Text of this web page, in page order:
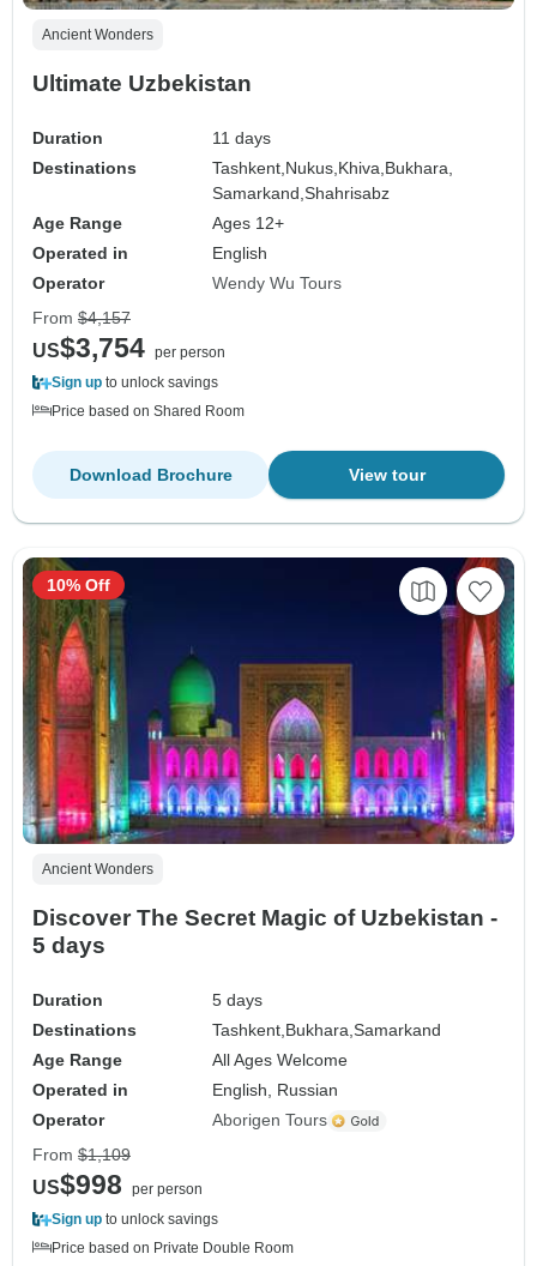
Ancient Wonders
Ultimate Uzbekistan
Duration
11 days
Destinations
Tashkent, Nukus, Khiva, Bukhara,
Samarkand,Shahrisabz
Age Range
Ages 12+
Operated in
English
Operator
Wendy Wu Tours
From $4,157
US$3,754 per person
Sign up to unlock savings
Price based on Shared Room
View tour
Download Brochure
Ancient Wonders
Discover The Secret Magic of Uzbekistan -
5 days
Duration
5 days
Destinations
Tashkent, Bukhara,Samarkand
Age Range
All Ages Welcome
Operated in
English, Russian
Operator
Aborigen Tours
10% Off
From $1,109
US$998
per person
Sign up to unlock savings
Price based on Private Double Room